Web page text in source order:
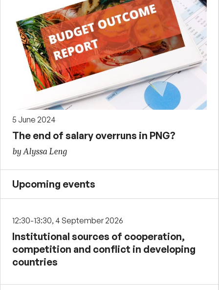
5 June 2024
The end of salary overruns in PNG?
by Alyssa Leng
Upcoming events
12:30-13:30, 4 September 2026
Institutional sources of cooperation,
competition and conflict in developing
countries